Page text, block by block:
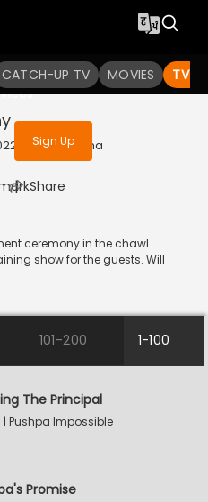
CATCH-UP TV MOVIES TV
to watch the
uninterrupted
Sign Up
| HINDI | Drama
| Share
ceremony in the chawl
show for the guests. Will
101-200 1-100
The Principal
| Pushpa Impossible
Promise